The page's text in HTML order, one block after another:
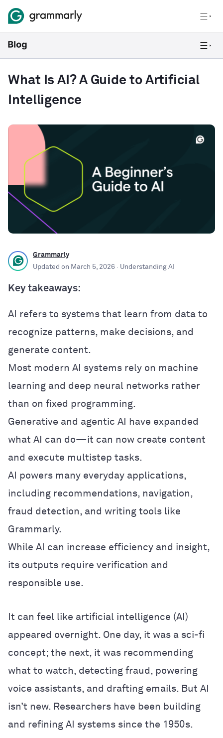
What Is AI? A Guide to Artificial
Intelligence
Grammarly
Updated on March 5, 2026 · Understanding AI
Key takeaways:
AI refers to systems that learn from data to
recognize patterns, make decisions, and
generate content.
Most modern AI systems rely on machine
learning and deep neural networks rather
than on fixed programming.
Generative and agentic AI have expanded
what AI can do—it can now create content
and execute multistep tasks.
AI powers many everyday applications,
including recommendations, navigation,
fraud detection, and writing tools like
Grammarly.
While AI can increase efficiency and insight,
its outputs require verification and
responsible use.
It can feel like artificial intelligence (AI)
appeared overnight. One day, it was a sci-fi
concept; the next, it was recommending
what to watch, detecting fraud, powering
voice assistants, and drafting emails. But AI
isn’t new. Researchers have been building
and refining AI systems since the 1950s.